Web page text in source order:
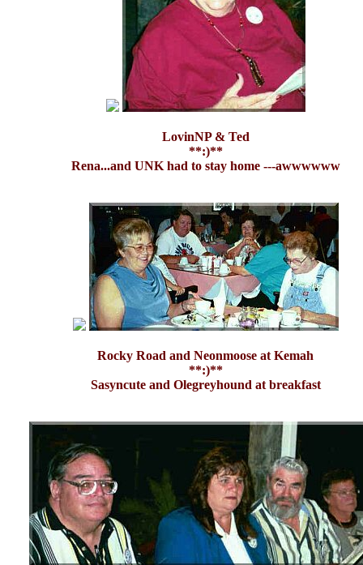
LovinNP & Ted
**:)**
Rena...and UNK had to stay home ---awwwwww
Rocky Road and Neonmoose at Kemah
**:)**
Sasyncute and Olegreyhound at breakfast